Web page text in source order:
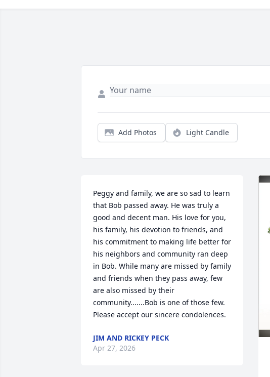
Add Photos Light Candle
Peggy and family, we are so sad to learn
that Bob passed away. He was truly a
good and decent man. His love for you,
his family, his devotion to friends, and
his commitment to making life better for
his neighbors and community ran deep
in Bob. While many are missed by family
and friends when they pass away, few
are also missed by their
community.......Bob is one of those few.
Please accept our sincere condolences.
JIM AND RICKEY PECK
Apr 27, 2026